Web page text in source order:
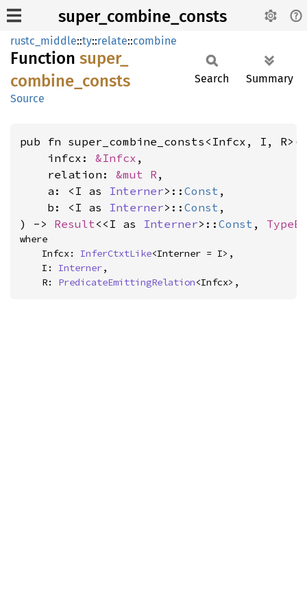
super_combine_consts
rustc_middle::ty::relate::combine
Function super_
combine_ consts
Source
Search Summary
pub fn super_combine_consts<Infcx, I, R>(
    infcx:
&Infcx ,
    relation:
&mut R,
    a: <I as
Interner>:: Const ,
    b: <I as
Interner>:: Const ,
) -> Result<<I as Interner>:: Const ,
where
    Infcx:
InferCtxtLike<Interner = I>,
    I:
Interner,
    R:
PredicateEmittingRelation<Infcx>,